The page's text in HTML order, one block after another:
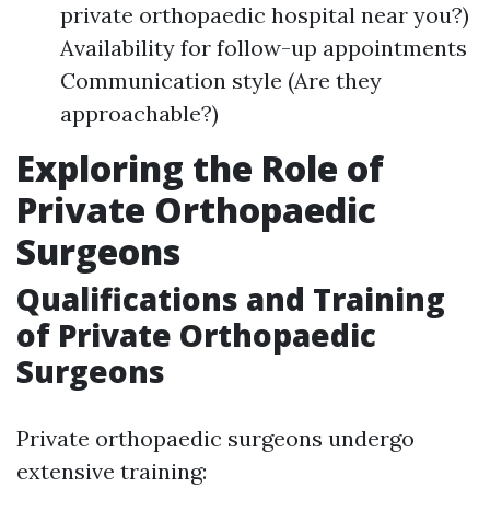
private orthopaedic hospital near you?)
Availability for follow-up appointments
Communication style (Are they
approachable?)
Exploring the Role of
Private Orthopaedic
Surgeons
Qualifications and Training
of Private Orthopaedic
Surgeons
Private orthopaedic surgeons undergo
extensive training: